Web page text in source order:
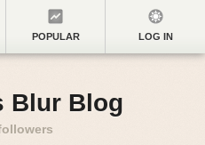
POPULAR LOG IN
Blur Blog